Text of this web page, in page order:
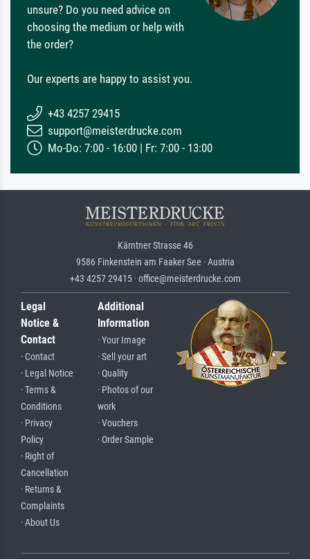
unsure? Do you need advice on
choosing the medium or help with
the order?
Our experts are happy to assist you.
+43 4257 29415
support@meisterdrucke.com
Mo-Do: 7:00 - 16:00 | Fr: 7:00 - 13:00
Kärntner Strasse 46
9586 Finkenstein am Faaker See · Austria
+43 4257 29415 · office@meisterdrucke.com
Legal
Notice &
Contact
· Contact
· Legal Notice
· Terms &
Conditions
· Privacy
Policy
· Right of
Cancellation
· Returns &
Complaints
· About Us
Additional
Information
· Your Image
· Sell your art
· Quality
· Photos of our
work
· Vouchers
· Order Sample